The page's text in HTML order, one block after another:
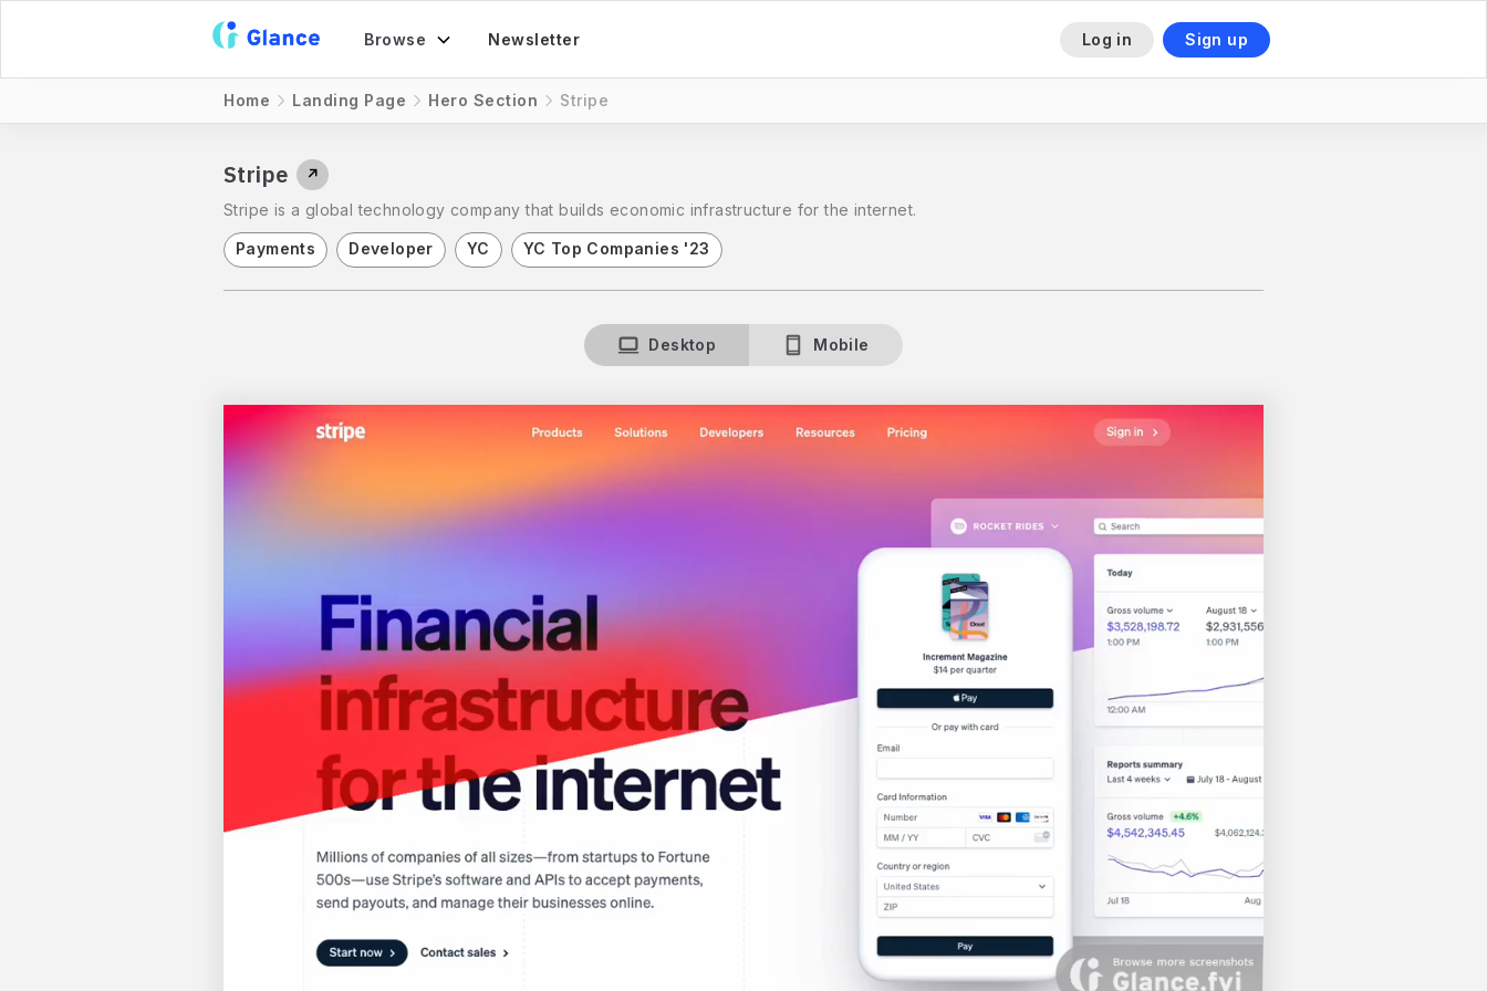
Browse Newsletter Log in Sign up
Home Landing Page Hero Section Stripe
Stripe ↗
Stripe is a global technology company that builds economic infrastructure for the internet.
Payments Developer YC YC Top Companies '23
Desktop Mobile